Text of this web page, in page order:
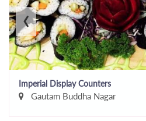
Imperial Display Counters
Gautam Buddha Nagar
‹